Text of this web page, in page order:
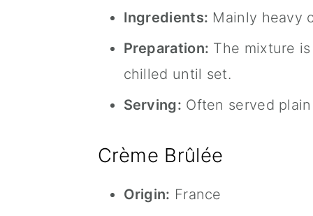
Ingredients: Mainly heavy
Preparation: The mixture
chilled until set.
Serving: Often served
Crème Brûlée
Origin: France